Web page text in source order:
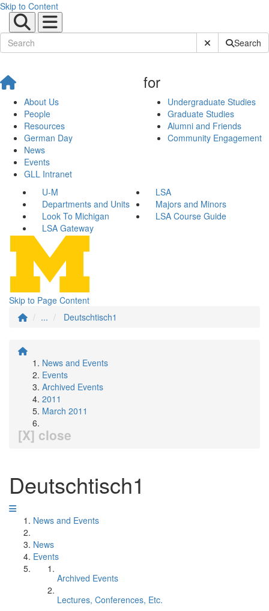
Skip to Content
Submit SiteSearch
About Us
People
Resources
German Day
News
Events
GLL Intranet
for
Undergraduate Studies
Graduate Studies
Alumni and Friends
Community Engagement
U-M
LSA
Departments and Units
Majors and Minors
Look To Michigan
LSA Course Guide
LSA Gateway
Skip to Page Content
...
Deutschtisch1
News and Events
Events
Archived Events
2011
March 2011
[X] close
Deutschtisch1
News and Events
News
Events
Archived Events
Lectures, Conferences, Etc.